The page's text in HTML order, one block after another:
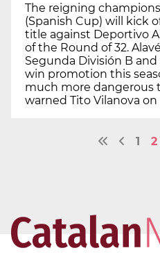
The reigning
(Spanish Cup) will kick
title against Deportivo
of the Round of 32.
Segunda División B
win promotion this
much more dangerous
warned Tito Vilanova on
1 2